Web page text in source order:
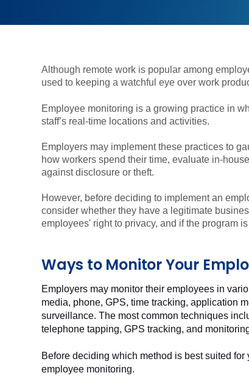
Although remote work is popular among
used to keeping a watchful eye over work
Employee monitoring is a growing practice in
staff’s real-time locations and activities.
Employers may implement these practices to
how workers spend their time, evaluate in-
against disclosure or theft.
However, before deciding to implement an
consider whether they have a legitimate
employees' right to privacy, and if the program
Ways to Monitor Your
Employers may monitor their employees in
media, phone, GPS, time tracking, application
surveillance. The most common techniques
telephone tapping, GPS tracking, and
Before deciding which method is best suited
employee monitoring.